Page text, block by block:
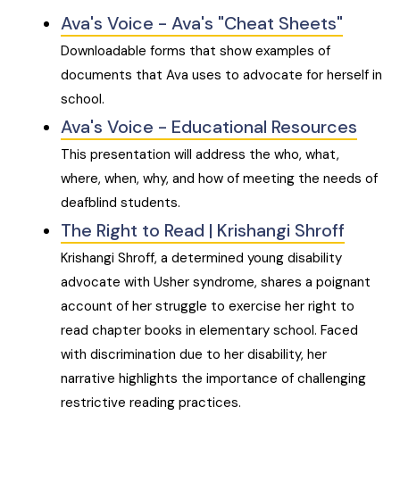
Ava's Voice - Ava's "Cheat Sheets"
Downloadable forms that show examples of
documents that Ava uses to advocate for herself in
school.
Ava's Voice - Educational Resources
This presentation will address the who, what,
where, when, why, and how of meeting the needs of
deafblind students.
The Right to Read | Krishangi Shroff
Krishangi Shroff, a determined young disability
advocate with Usher syndrome, shares a poignant
account of her struggle to exercise her right to
read chapter books in elementary school. Faced
with discrimination due to her disability, her
narrative highlights the importance of challenging
restrictive reading practices.